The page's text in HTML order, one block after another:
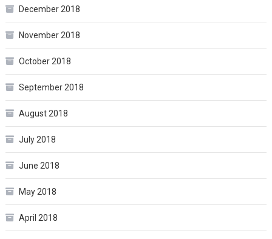
December 2018
November 2018
October 2018
September 2018
August 2018
July 2018
June 2018
May 2018
April 2018